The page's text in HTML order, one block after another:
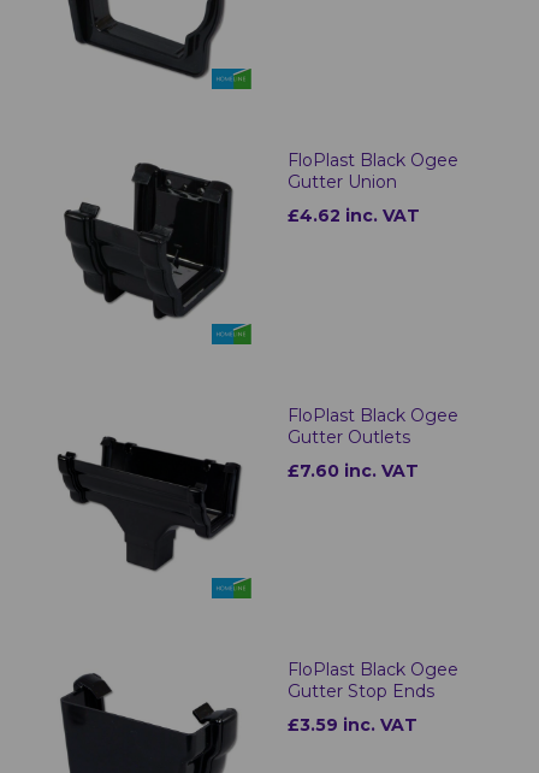
FloPlast Black Ogee
Gutter Union
£4.62 inc. VAT
FloPlast Black Ogee
Gutter Outlets
£7.60 inc. VAT
FloPlast Black Ogee
Gutter Stop Ends
£3.59 inc. VAT